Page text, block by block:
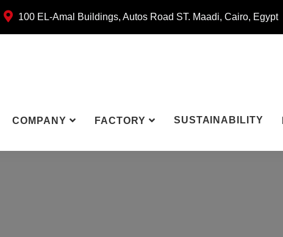
100 EL-Amal Buildings, Autos Road ST. Maadi, Cairo, Egypt
COMPANY FACTORY SUSTAINABILITY